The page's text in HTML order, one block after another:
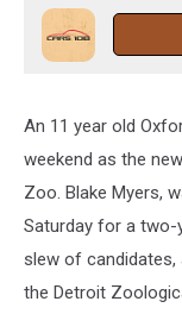
An 11 year old
weekend as the
Zoo. Blake Myers,
Saturday for a
slew of
the Detroit